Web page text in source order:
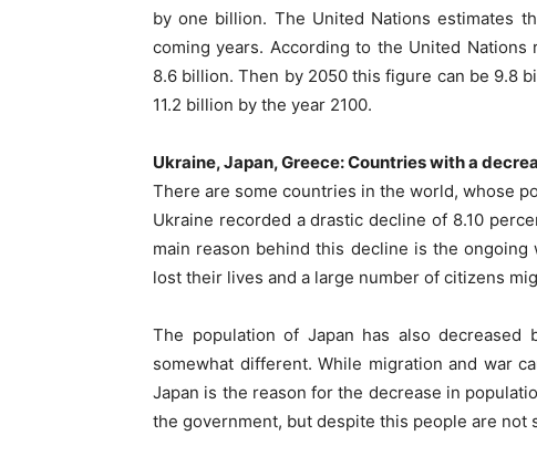
by one billion. The United Nations estimates
coming years. According to the United
8.6 billion. Then by 2050 this figure can be 9.8
11.2 billion by the year 2100.
Ukraine, Japan, Greece: Countries with a
There are some countries in the world, whose
Ukraine recorded a drastic decline of 8.10
main reason behind this decline is the
lost their lives and a large number of citizens
The population of Japan has also
somewhat different. While migration and war
Japan is the reason for the decrease in
the government, but despite this people are